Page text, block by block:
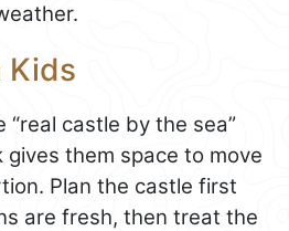
Kids
castle by the sea”
them space to move
Plan the castle first
are fresh, then treat the